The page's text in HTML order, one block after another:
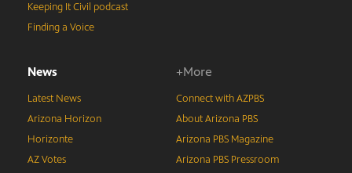
Keeping It Civil podcast
Finding a Voice
News
Latest News
Arizona Horizon
Horizonte
AZ Votes
+More
Connect with AZPBS
About Arizona PBS
Arizona PBS Magazine
Arizona PBS Pressroom